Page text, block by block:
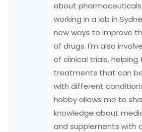
about
working in a lab in
new ways to improve
of drugs. I'm also
of clinical trials,
treatments that can
with different
hobby allows me to
knowledge about
and supplements with